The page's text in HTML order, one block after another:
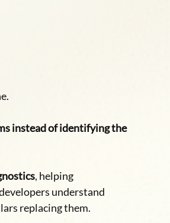
instead of identifying the
, helping
understand
replacing them.